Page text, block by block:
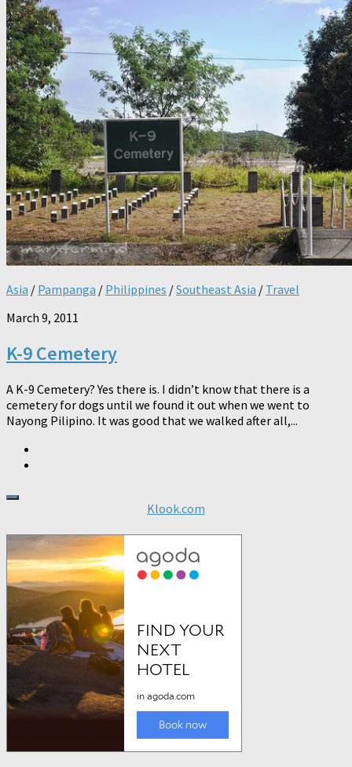
Asia / Pampanga / Philippines /Southeast Asia / Travel
March 9, 2011
K-9 Cemetery
A K-9 Cemetery? Yes there is. I didn’t know that there is a
cemetery for dogs until we found it out when we went to
Nayong Pilipino. It was good that we walked after all,...
Klook.com